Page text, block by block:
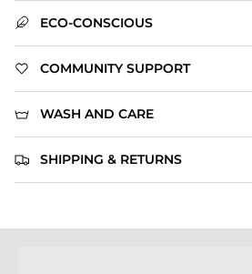
ECO-CONSCIOUS
COMMUNITY SUPPORT
WASH AND CARE
SHIPPING & RETURNS